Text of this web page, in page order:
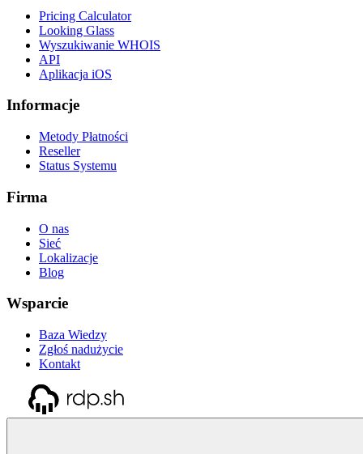
Pricing Calculator
Looking Glass
Wyszukiwanie WHOIS
API
Aplikacja iOS
Informacje
Metody Płatności
Reseller
Status Systemu
Firma
O nas
Sieć
Lokalizacje
Blog
Wsparcie
Baza Wiedzy
Zgłoś nadużycie
Kontakt